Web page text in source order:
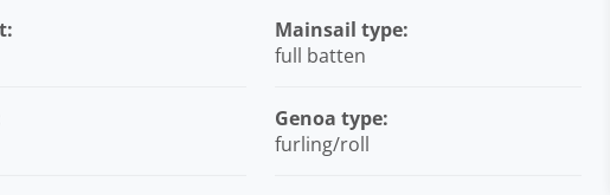
Mainsail type:
full batten
Genoa type:
furling/roll